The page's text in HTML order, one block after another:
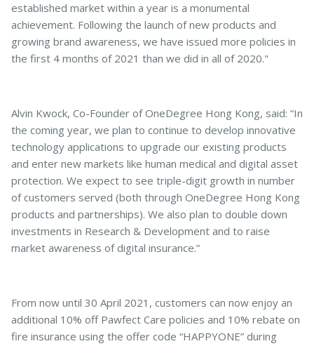
established market within a year is a monumental
achievement. Following the launch of new products and
growing brand awareness, we have issued more policies in
the first 4 months of 2021 than we did in all of 2020."
Alvin Kwock, Co-Founder of OneDegree Hong Kong, said: “In
the coming year, we plan to continue to develop innovative
technology applications to upgrade our existing products
and enter new markets like human medical and digital asset
protection. We expect to see triple-digit growth in number
of customers served (both through OneDegree Hong Kong
products and partnerships). We also plan to double down
investments in Research & Development and to raise
market awareness of digital insurance.”
From now until 30 April 2021, customers can now enjoy an
additional 10% off Pawfect Care policies and 10% rebate on
fire insurance using the offer code “HAPPYONE” during